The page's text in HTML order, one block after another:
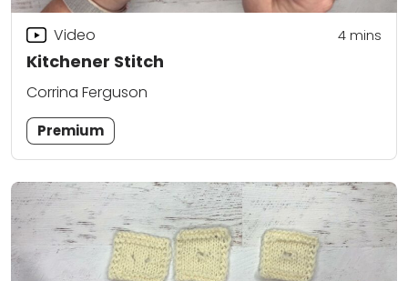
Kitchener Stitch
Video 4mins
Corrina Ferguson
Premium